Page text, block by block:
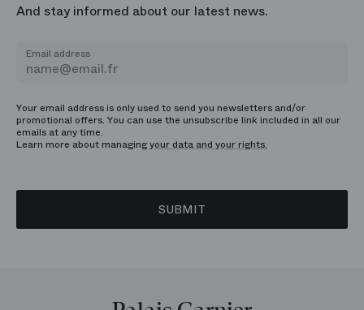
And stay informed about our latest news.
Email address
Your email address is only used to send you newsletters and/or
promotional offers. You can use the unsubscribe link included in all our
emails at any time.
Learn more about managingyour data and your rights.
SUBMIT